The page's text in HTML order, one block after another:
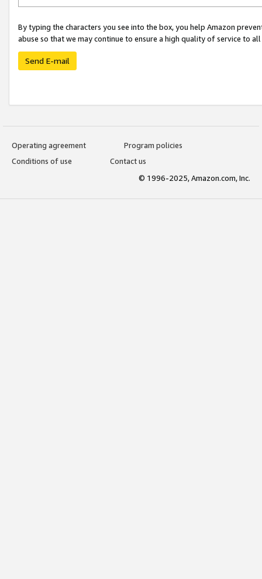
By typing the characters you see into the box, you help Amazon
abuse so that we may continue to ensure a high quality of service to
Send E-mail
Operating agreement
Program policies
Conditions of use
Contact us
© 1996-2025, Amazon.com, Inc.